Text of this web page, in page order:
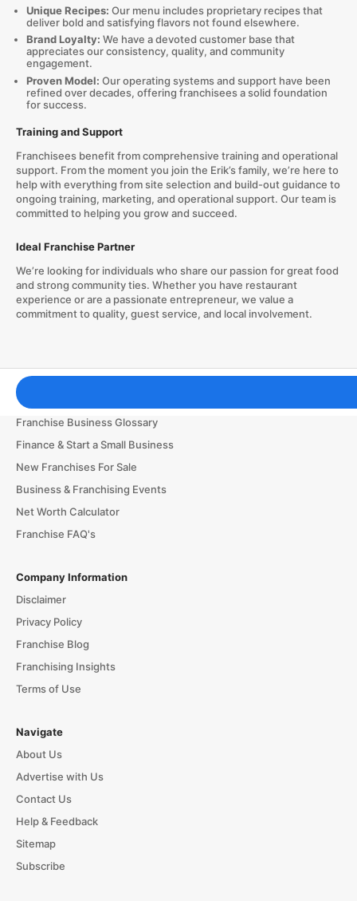
Unique Recipes: Our menu includes proprietary recipes that
deliver bold and satisfying flavors not found elsewhere.
Brand Loyalty: We have a devoted customer base that
appreciates our consistency, quality, and community
engagement.
Proven Model: Our operating systems and support have been
refined over decades, offering franchisees a solid foundation
for success.
Training and Support
Franchisees benefit from comprehensive training and operational
support. From the moment you join the Erik’s family, we’re here to
help with everything from site selection and build-out guidance to
ongoing training, marketing, and operational support. Our team is
committed to helping you grow and succeed.
Ideal Franchise Partner
We’re looking for individuals who share our passion for great food
and strong community ties. Whether you have restaurant
experience or are a passionate entrepreneur, we value a
commitment to quality, guest service, and local involvement.
Franchising Tools & Resources
Franchise Business Glossary
Finance & Start a Small Business
New Franchises For Sale
Business & Franchising Events
Net Worth Calculator
Franchise FAQ's
Company Information
Disclaimer
Privacy Policy
Franchise Blog
Franchising Insights
Terms of Use
Navigate
About Us
Advertise with Us
Contact Us
Help & Feedback
Sitemap
Subscribe